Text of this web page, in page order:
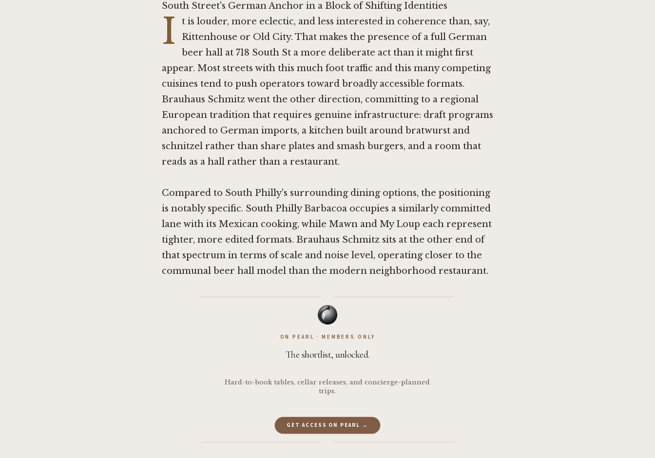
South Street's German Anchor in a Block of Shifting Identities
I
t is louder, more eclectic, and less interested in coherence than, say,
Rittenhouse or Old City. That makes the presence of a full German
beer hall at 718 South St a more deliberate act than it might first
appear. Most streets with this much foot traffic and this many competing
cuisines tend to push operators toward broadly accessible formats.
Brauhaus Schmitz went the other direction, committing to a regional
European tradition that requires genuine infrastructure: draft programs
anchored to German imports, a kitchen built around bratwurst and
schnitzel rather than share plates and smash burgers, and a room that
reads as a hall rather than a restaurant.
Compared to South Philly's surrounding dining options, the positioning
is notably specific. South Philly Barbacoaoccupies a similarly committed
lane with its Mexican cooking, while Mawnand My Loup each represent
tighter, more edited formats. Brauhaus Schmitz sits at the other end of
that spectrum in terms of scale and noise level, operating closer to the
communal beer hall model than the modern neighborhood restaurant.
·
ON PEARL · MEMBERS ONLY
The shortlist, unlocked.
Hard-to-book tables, cellar releases, and concierge-planned
trips.
GET ACCESS ON PEARL →
·